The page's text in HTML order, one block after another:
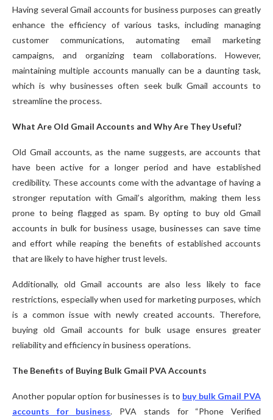
Having several Gmail accounts for business purposes can greatly
enhance the efficiency of various tasks, including managing
customer communications, automating email marketing
campaigns, and organizing team collaborations. However,
maintaining multiple accounts manually can be a daunting task,
which is why businesses often seek bulk Gmail accounts to
streamline the process.
What Are Old Gmail Accounts and Why Are They Useful?
Old Gmail accounts, as the name suggests, are accounts that
have been active for a longer period and have established
credibility. These accounts come with the advantage of having a
stronger reputation with Gmail’s algorithm, making them less
prone to being flagged as spam. By opting to buy old Gmail
accounts in bulk for business usage, businesses can save time
and effort while reaping the benefits of established accounts
that are likely to have higher trust levels.
Additionally, old Gmail accounts are also less likely to face
restrictions, especially when used for marketing purposes, which
is a common issue with newly created accounts. Therefore,
buying old Gmail accounts for bulk usage ensures greater
reliability and efficiency in business operations.
The Benefits of Buying Bulk Gmail PVA Accounts
Another popular option for businesses is to buy bulk Gmail PVA
accounts for business. PVA stands for “Phone Verified